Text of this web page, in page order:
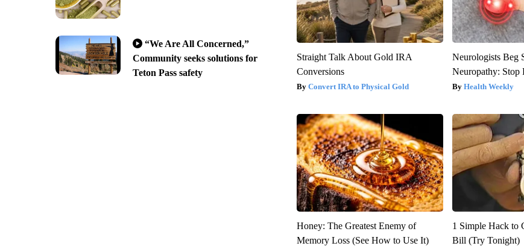
“We Are All Concerned,”
Community seeks solutions for
Teton Pass safety
Straight Talk About Gold IRA
Conversions
Convert IRA to Physical Gold
Neurologists Beg
Neuropathy:
Health Weekly
Honey: The Greatest Enemy of
Memory Loss (See How to Use It)
1 Simple Hack to
Bill (Try Tonight)